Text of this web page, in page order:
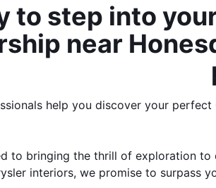
to step into
near
help you discover your
to bringing the thrill of exploration
interiors, we promise to surpass